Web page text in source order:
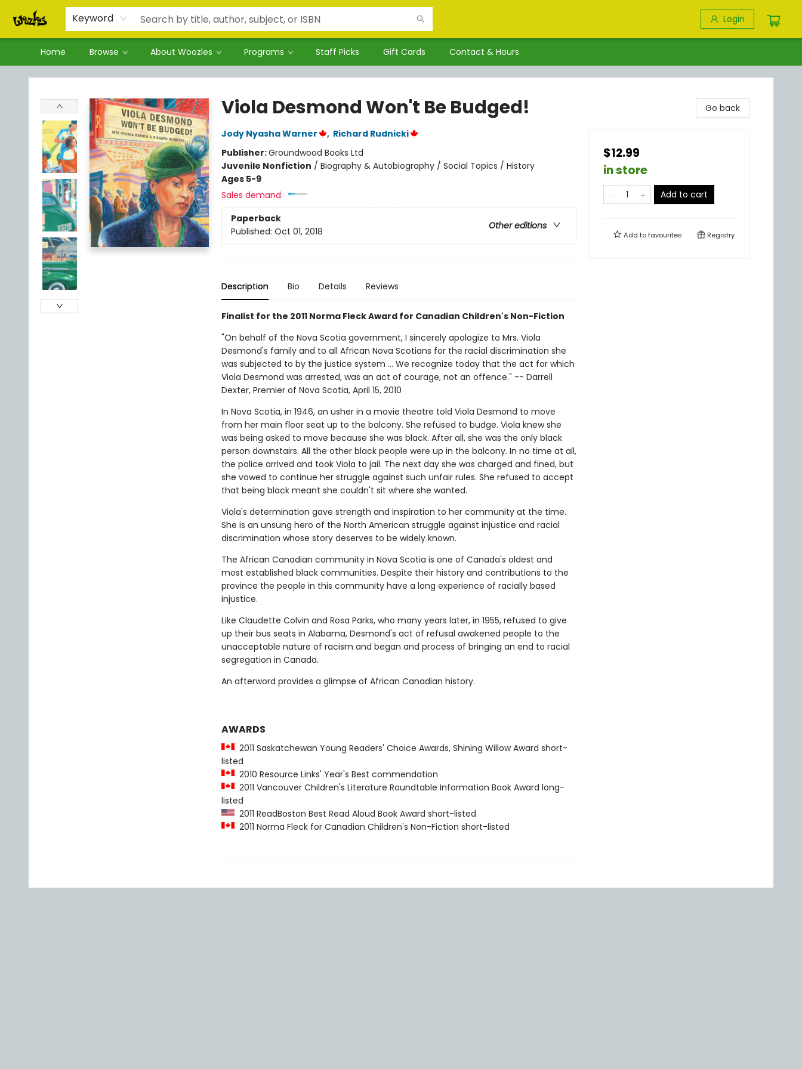
Keyword Login
Home Browse About Woozles Programs Staff Picks Gift Cards Contact & Hours
Woozles
Viola Desmond Won't Be Budged!
Jody Nyasha Warner , Richard Rudnicki
Publisher:Groundwood Books Ltd
Juvenile Nonfiction / Biography & Autobiography / Social Topics / History
Ages 5-9
Sales demand:
Paperback
Other editions
Published: Oct 01, 2018
Description Bio Details Reviews
Finalist for the 2011 Norma Fleck Award for Canadian Children's Non-Fiction
"On behalf of the Nova Scotia government, I sincerely apologize to Mrs. Viola
Desmond's family and to all African Nova Scotians for the racial discrimination she
was subjected to by the justice system ... We recognize today that the act for which
Viola Desmond was arrested, was an act of courage, not an offence." -- Darrell
Dexter, Premier of Nova Scotia, April 15, 2010
In Nova Scotia, in 1946, an usher in a movie theatre told Viola Desmond to move
from her main floor seat up to the balcony. She refused to budge. Viola knew she
was being asked to move because she was black. After all, she was the only black
person downstairs. All the other black people were up in the balcony. In no time at all,
the police arrived and took Viola to jail. The next day she was charged and fined, but
she vowed to continue her struggle against such unfair rules. She refused to accept
that being black meant she couldn't sit where she wanted.
Viola's determination gave strength and inspiration to her community at the time.
She is an unsung hero of the North American struggle against injustice and racial
discrimination whose story deserves to be widely known.
The African Canadian community in Nova Scotia is one of Canada's oldest and
most established black communities. Despite their history and contributions to the
province the people in this community have a long experience of racially based
injustice.
Like Claudette Colvin and Rosa Parks, who many years later, in 1955, refused to give
up their bus seats in Alabama, Desmond's act of refusal awakened people to the
unacceptable nature of racism and began and process of bringing an end to racial
segregation in Canada.
An afterword provides a glimpse of African Canadian history.
AWARDS
2011 Saskatchewan Young Readers' Choice Awards, Shining Willow Award short-
listed
2010 Resource Links' Year's Best commendation
2011 Vancouver Children's Literature Roundtable Information Book Award long-
listed
2011 ReadBoston Best Read Aloud Book Award short-listed
2011 Norma Fleck for Canadian Children's Non-Fiction short-listed
Go back
$12.99
in store
Add to cart
Add tofavourites Registry